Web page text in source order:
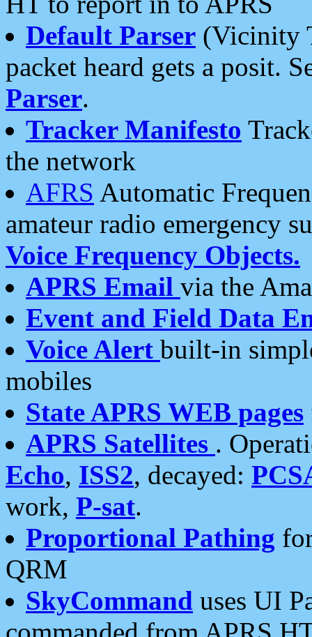
Default Parser (Vicinity
packet heard gets a posit.
Parser.
Tracker Manifesto
the network
AFRS Automatic
amateur radio emergency
Voice Frequency Objects.
APRS Email via the
Event and Field Data
Voice Alert built-in
mobiles
State APRS WEB pages
APRS Satellites .
Echo, ISS2, decayed:
work, P-sat.
Proportional Pathing
QRM
SkyCommand uses UI